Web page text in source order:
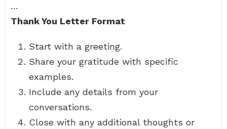
…
Thank You Letter Format
Start with a greeting.
Share your gratitude with specific
examples.
Include any details from your
conversations.
Close with any additional thoughts or